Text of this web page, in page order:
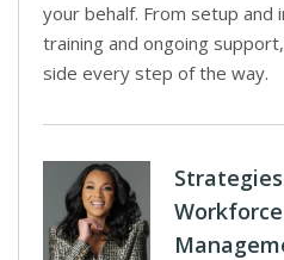
your behalf. From setup and
training and ongoing
side every step of the way.